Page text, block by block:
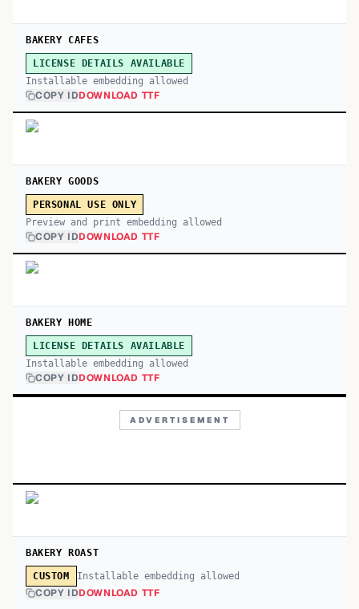
BAKERY CAFES
LICENSE DETAILS AVAILABLE
Installable embedding allowed
COPY IDDOWNLOAD TTF
BAKERY GOODS
PERSONAL USE ONLY
Preview and print embedding allowed
COPY IDDOWNLOAD TTF
BAKERY HOME
LICENSE DETAILS AVAILABLE
Installable embedding allowed
COPY IDDOWNLOAD TTF
ADVERTISEMENT
BAKERY ROAST
CUSTOM Installable embedding allowed
COPY IDDOWNLOAD TTF